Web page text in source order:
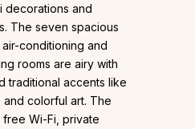
decorations and
The seven spacious
conditioning and
rooms are airy with
traditional accents like
colorful art. The
Wi-Fi, private